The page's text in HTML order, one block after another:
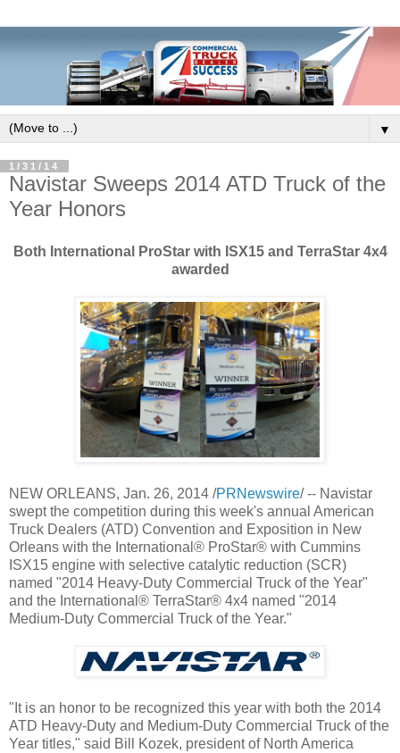
▼
1/31/14
Navistar Sweeps 2014 ATD Truck of the
Year Honors
Both International ProStar with ISX15 and TerraStar 4x4
awarded
NEW ORLEANS, Jan. 26, 2014 /PRNewswire/ -- Navistar
swept the competition during this week's annual American
Truck Dealers (ATD) Convention and Exposition in New
Orleans with the International® ProStar® with Cummins
ISX15 engine with selective catalytic reduction (SCR)
named "2014 Heavy-Duty Commercial Truck of the Year"
and the International® TerraStar® 4x4 named "2014
Medium-Duty Commercial Truck of the Year."
"It is an honor to be recognized this year with both the 2014
ATD Heavy-Duty and Medium-Duty Commercial Truck of the
Year titles," said Bill Kozek, president of North America